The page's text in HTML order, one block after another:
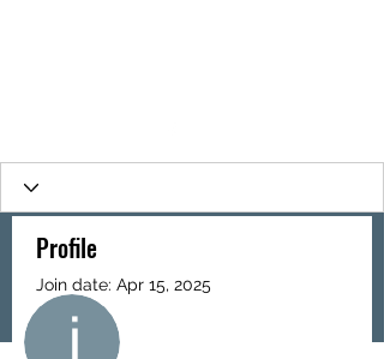
Profile
Join date: Apr 15, 2025
About